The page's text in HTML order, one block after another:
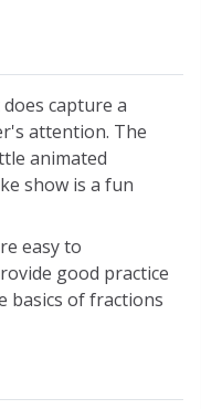
matched into four
numbers
sets of pairs
by dragging the cake
many as possible
capture a
attention. The
animated
show is a fun
easy to
good practice
basics of fractions